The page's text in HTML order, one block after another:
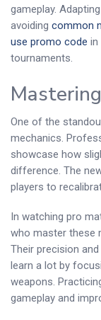
gameplay.
avoiding common
use promo code in
tournaments.
One of the
mechanics.
showcase how
difference. The
players to
In watching pro
who master these
Their precision
learn a lot by
weapons.
gameplay and